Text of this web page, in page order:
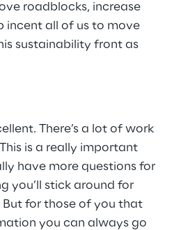
roadblocks, increase
incent all of us to move
sustainability front as
There’s a lot of work
is a really important
have more questions for
you’ll stick around for
But for those of you that
you can always go